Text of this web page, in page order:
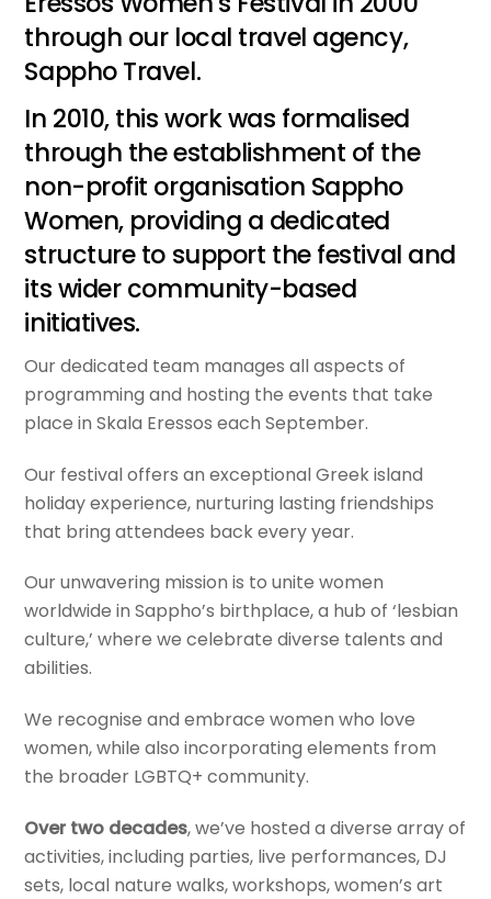
through our local travel agency,
Sappho Travel.
In 2010, this work was formalised
through the establishment of the
non-profit organisation Sappho
Women, providing a dedicated
structure to support the festival and
its wider community-based
initiatives.
Our dedicated team manages all aspects of
programming and hosting the events that take
place in Skala Eressos each September.
Our festival offers an exceptional Greek island
holiday experience, nurturing lasting friendships
that bring attendees back every year.
Our unwavering mission is to unite women
worldwide in Sappho’s birthplace, a hub of ‘lesbian
culture,’ where we celebrate diverse talents and
abilities.
We recognise and embrace women who love
women, while also incorporating elements from
the broader LGBTQ+ community.
Over two decades, we’ve hosted a diverse array of
activities, including parties, live performances, DJ
sets, local nature walks, workshops, women’s art